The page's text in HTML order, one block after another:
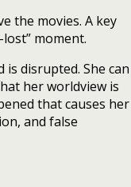
the movies. A key
moment.
disrupted. She can
her worldview is
that causes her
and false